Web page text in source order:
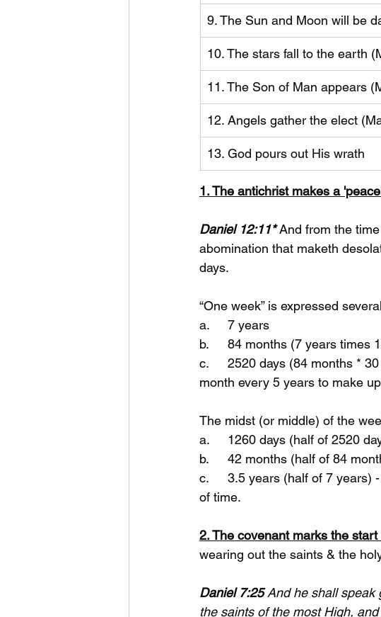
9. The Sun and Moon will be
​10. The stars fall to the earth
11. The Son of Man appears
12. Angels gather the elect
13. God pours out His wrath
1. The antichrist makes a
Daniel 12:11* And from the
abomination that maketh
days.
“One week” is expressed
a.	7 years
b.	84 months (7 years times
c.	2520 days (84 months * 30 days) Back then a month was 30 days. They would add a
month every 5 years to make
The midst (or middle) of the
a.	1260 days (half of 2520
b.	42 months (half of 84
c.	3.5 years (half of 7 years) - a time (1 year) and times (2 years) and the dividing or half
of time.
2. The covenant marks the
wearing out the saints & the
Daniel 7:25 And he shall speak
the saints of the most High,